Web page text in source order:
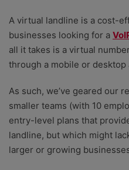
A virtual landline is a cost-
businesses looking for a
all it takes is a virtual
through a mobile or desktop
As such, we’ve geared our
smaller teams (with 10
entry-level plans that
landline, but which might
larger or growing